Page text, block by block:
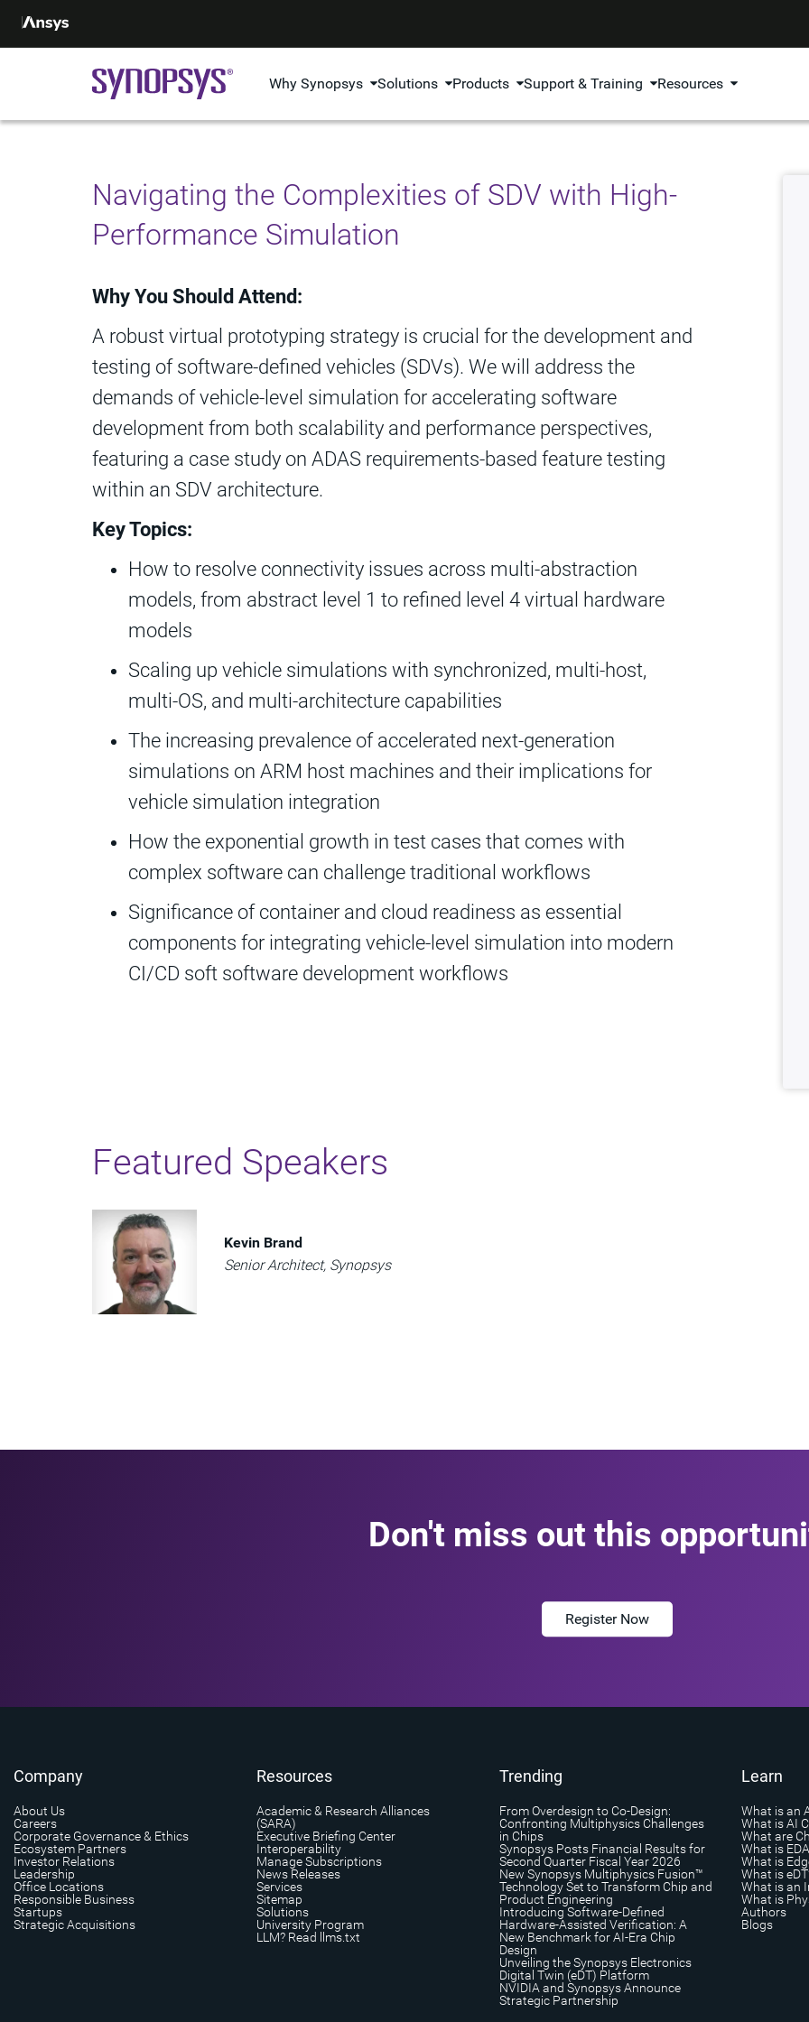
Why Synopsys Solutions Products Support & Training Resources
Navigating the Complexities of SDV with High-
Performance Simulation
Why You Should Attend:
A robust virtual prototyping strategy is crucial for the development and
testing of software-defined vehicles (SDVs). We will address the
demands of vehicle-level simulation for accelerating software
development from both scalability and performance perspectives,
featuring a case study on ADAS requirements-based feature testing
within an SDV architecture.
Key Topics:
How to resolve connectivity issues across multi-abstraction
models, from abstract level 1 to refined level 4 virtual hardware
models
Scaling up vehicle simulations with synchronized, multi-host,
multi-OS, and multi-architecture capabilities
The increasing prevalence of accelerated next-generation
simulations on ARM host machines and their implications for
vehicle simulation integration
How the exponential growth in test cases that comes with
complex software can challenge traditional workflows
Significance of container and cloud readiness as essential
components for integrating vehicle-level simulation into modern
CI/CD soft software development workflows
Featured Speakers
Kevin Brand
Senior Architect, Synopsys
Don't miss out this
Register Now
Company
About Us
Careers
Corporate Governance & Ethics
Ecosystem Partners
Investor Relations
Leadership
Office Locations
Responsible Business
Startups
Strategic Acquisitions
Resources
Academic & Research Alliances
(SARA)
Executive Briefing Center
Interoperability
Manage Subscriptions
News Releases
Services
Sitemap
Solutions
University Program
LLM? Read llms.txt
Trending
From Overdesign to Co-Design:
Confronting Multiphysics Challenges
in Chips
Synopsys Posts Financial Results for
Second Quarter Fiscal Year 2026
New Synopsys Multiphysics Fusion™
Technology Set to Transform Chip and
Product Engineering
Introducing Software-Defined
Hardware-Assisted Verification: A
New Benchmark for AI-Era Chip
Design
Unveiling the Synopsys Electronics
Digital Twin (eDT) Platform
NVIDIA and Synopsys Announce
Strategic Partnership
Learn
What is an
What is AI
What are
What is
What is
What is
What is an
What is
Authors
Blogs